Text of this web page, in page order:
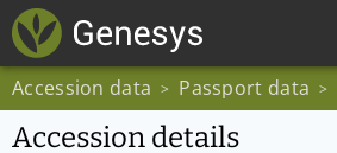
Accession data > Passport data >
Accession details